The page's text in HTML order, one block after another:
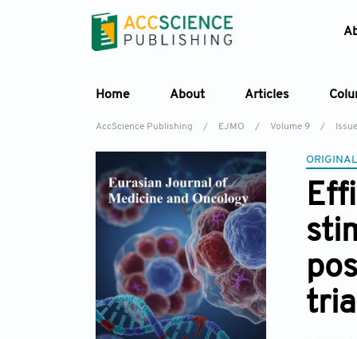
Home About Articles
AccScience Publishing / EJMO / Volume 9 /